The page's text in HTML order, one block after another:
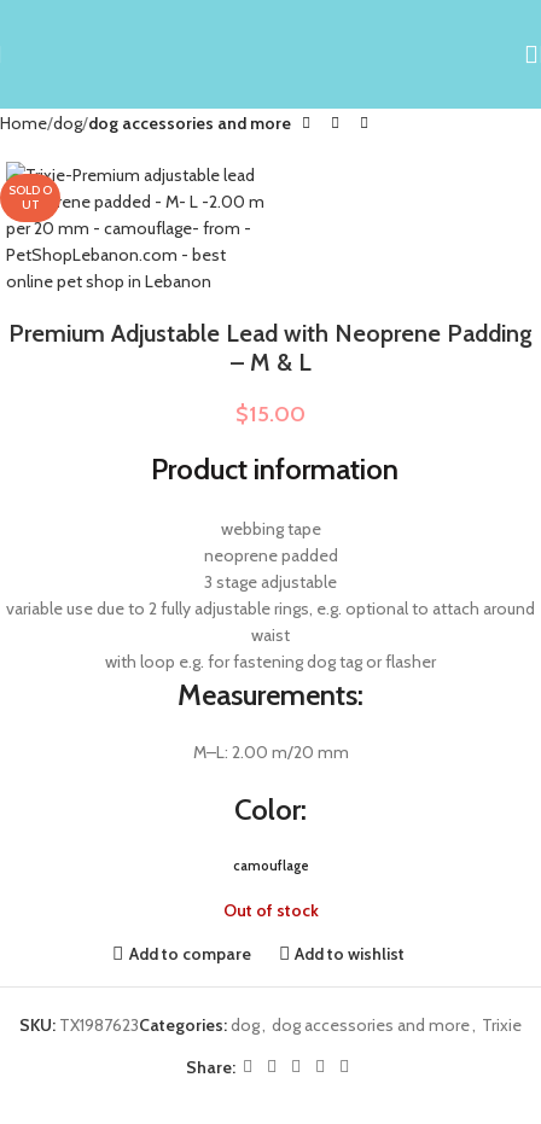
Home dog dog accessories and more
SOLD O
UT
Premium Adjustable Lead with Neoprene Padding
– M & L
$15.00
Product information
webbing tape
neoprene padded
3 stage adjustable
variable use due to 2 fully adjustable rings, e.g. optional to attach around
waist
with loop e.g. for fastening dog tag or flasher
Measurements:
M–L: 2.00 m/20 mm
Color:
camouflage
Out of stock
Add to compare
Add to wishlist
SKU: TX1987623Categories:dog, dog accessories and more, Trixie
Share: